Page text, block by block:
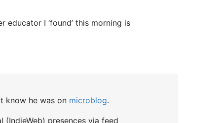
I ‘found’ this morning is
know he was on microblog.
presences via feed